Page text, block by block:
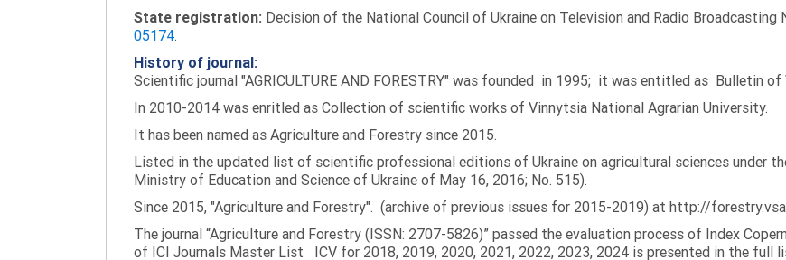
State registration: Decision of the National Council of Ukraine on Television and Radio Broadcasting
05174.
History of journal:
Scientific journal "AGRICULTURE AND FORESTRY" was founded in 1995; it was entitled as Bulletin
In 2010-2014 was enritled as Collection of scientific works of Vinnytsia National Agrarian University.
It has been named as Agriculture and Forestry since 2015.
Listed in the updated list of scientific professional editions of Ukraine on agricultural sciences under
Ministry of Education and Science of Ukraine of May 16, 2016; No. 515).
Since 2015, "Agriculture and Forestry". (archive of previous issues for 2015-2019) at http://
The journal “Agriculture and Forestry (ISSN: 2707-5826)” passed the evaluation process of Index
of ICI Journals Master List ICV for 2018, 2019, 2020, 2021, 2022, 2023, 2024 is presented in the full